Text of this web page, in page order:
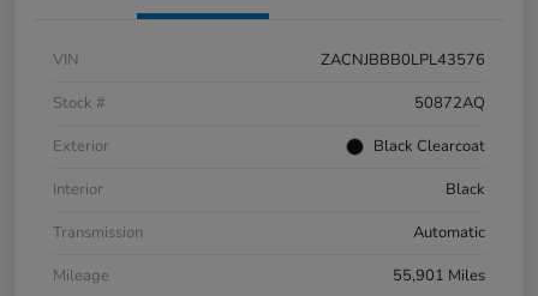
VIN
ZACNJBBB0LPL43576
Stock #
50872AQ
Exterior
Black Clearcoat
Interior
Black
Transmission
Automatic
Mileage
55,901 Miles